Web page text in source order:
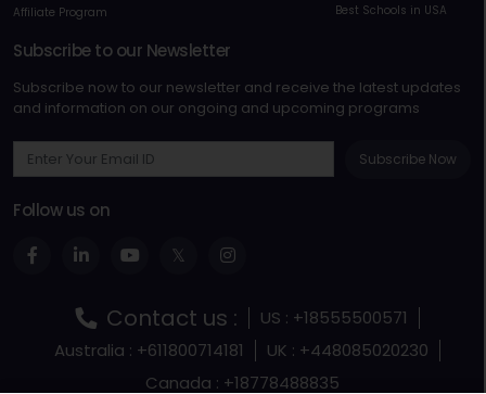
Affiliate Program
Best Schools in USA
Subscribe to our Newsletter
Subscribe now to our newsletter and receive the latest updates
and information on our ongoing and upcoming programs
Subscribe Now
Follow us on
Contact us :
US : +18555500571
Australia : +611800714181
UK : +448085020230
Canada : +18778488835